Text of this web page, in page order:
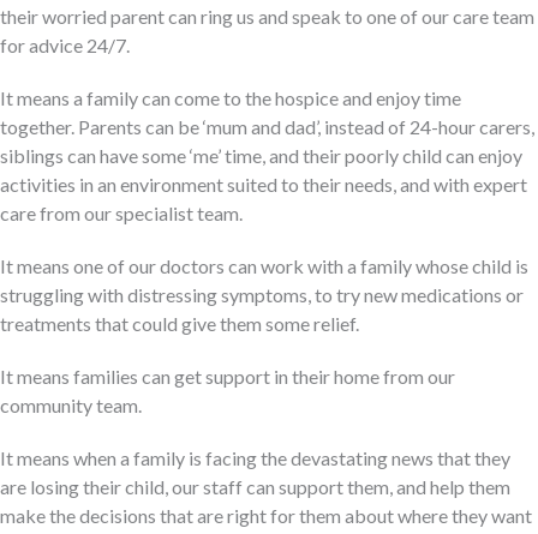
their worried parent can ring us and speak to one of our care team
for advice 24/7.
It means a family can come to the hospice and enjoy time
together. Parents can be ‘mum and dad’, instead of 24-hour carers,
siblings can have some ‘me’ time, and their poorly child can enjoy
activities in an environment suited to their needs, and with expert
care from our specialist team.
It means one of our doctors can work with a family whose child is
struggling with distressing symptoms, to try new medications or
treatments that could give them some relief.
It means families can get support in their home from our
community team.
It means when a family is facing the devastating news that they
are losing their child, our staff can support them, and help them
make the decisions that are right for them about where they want